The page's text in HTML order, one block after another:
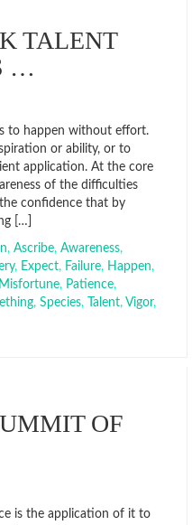
TALENT
…
to happen without effort.
or ability, or to
application. At the core
of the difficulties
confidence that by
[…]
, Ascribe, Awareness,
, Expect, Failure, Happen,
Misfortune, Patience,
, Species, Talent, Vigor,
OF
is the application of it to